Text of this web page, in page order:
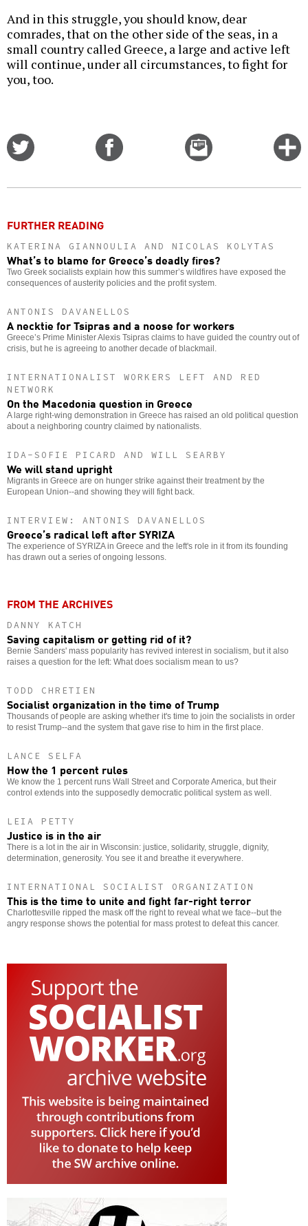
And in this struggle, you should know, dear
comrades, that on the other side of the seas, in a
small country called Greece, a large and active left
will continue, under all circumstances, to fight for
you, too.
Email
this
FURTHER READING
KATERINA GIANNOULIA AND NICOLAS KOLYTAS
What’s to blame for Greece’s deadly fires?
Two Greek socialists explain how this summer’s wildfires have exposed the
consequences of austerity policies and the profit system.
ANTONIS DAVANELLOS
A necktie for Tsipras and a noose for workers
Greece’s Prime Minister Alexis Tsipras claims to have guided the country out of
crisis, but he is agreeing to another decade of blackmail.
INTERNATIONALIST WORKERS LEFT AND RED
NETWORK
On the Macedonia question in Greece
A large right-wing demonstration in Greece has raised an old political question
about a neighboring country claimed by nationalists.
IDA-SOFIE PICARD AND WILL SEARBY
We will stand upright
Migrants in Greece are on hunger strike against their treatment by the
European Union--and showing they will fight back.
INTERVIEW: ANTONIS DAVANELLOS
Greece’s radical left after SYRIZA
The experience of SYRIZA in Greece and the left's role in it from its founding
has drawn out a series of ongoing lessons.
FROM THE ARCHIVES
DANNY KATCH
Saving capitalism or getting rid of it?
Bernie Sanders' mass popularity has revived interest in socialism, but it also
raises a question for the left: What does socialism mean to us?
TODD CHRETIEN
Socialist organization in the time of Trump
Thousands of people are asking whether it's time to join the socialists in order
to resist Trump--and the system that gave rise to him in the first place.
LANCE SELFA
How the 1 percent rules
We know the 1 percent runs Wall Street and Corporate America, but their
control extends into the supposedly democratic political system as well.
LEIA PETTY
Justice is in the air
There is a lot in the air in Wisconsin: justice, solidarity, struggle, dignity,
determination, generosity. You see it and breathe it everywhere.
INTERNATIONAL SOCIALIST ORGANIZATION
This is the time to unite and fight far-right terror
Charlottesville ripped the mask off the right to reveal what we face--but the
angry response shows the potential for mass protest to defeat this cancer.